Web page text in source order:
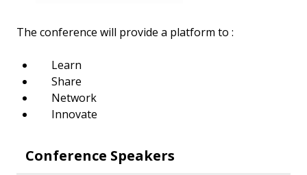
The conference will provide a platform to :
Learn
Share
Network
Innovate
Conference Speakers